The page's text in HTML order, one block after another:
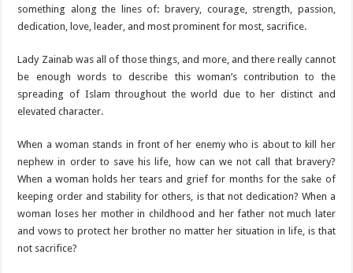
something along the lines of: bravery, courage, strength, passion,
dedication, love, leader, and most prominent for most, sacrifice.
Lady Zainab was all of those things, and more, and there really cannot
be enough words to describe this woman’s contribution to the
spreading of Islam throughout the world due to her distinct and
elevated character.
When a woman stands in front of her enemy who is about to kill her
nephew in order to save his life, how can we not call that bravery?
When a woman holds her tears and grief for months for the sake of
keeping order and stability for others, is that not dedication? When a
woman loses her mother in childhood and her father not much later
and vows to protect her brother no matter her situation in life, is that
not sacrifice?